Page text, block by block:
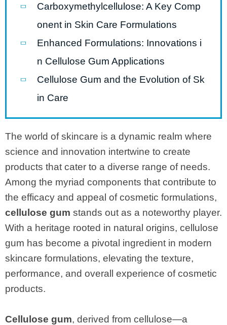
Carboxymethylcellulose: A Key Comp
onent in Skin Care Formulations
Enhanced Formulations: Innovations i
n Cellulose Gum Applications
Cellulose Gum and the Evolution of Sk
in Care
The world of skincare is a dynamic realm where
science and innovation intertwine to create
products that cater to a diverse range of needs.
Among the myriad components that contribute to
the efficacy and appeal of cosmetic formulations,
cellulose gum stands out as a noteworthy player.
With a heritage rooted in natural origins, cellulose
gum has become a pivotal ingredient in modern
skincare formulations, elevating the texture,
performance, and overall experience of cosmetic
products.
Cellulose gum, derived from cellulose—a